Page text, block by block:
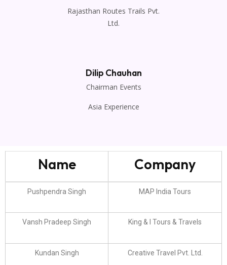
Rajasthan Routes Trails Pvt.
Ltd.
Dilip Chauhan
Chairman Events
Asia Experience
Name Company
Pushpendra Singh MAP India Tours
Vansh Pradeep Singh King & I Tours & Travels
Kundan Singh Creative Travel Pvt. Ltd.